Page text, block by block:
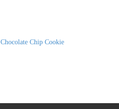
Chocolate Chip Cookie